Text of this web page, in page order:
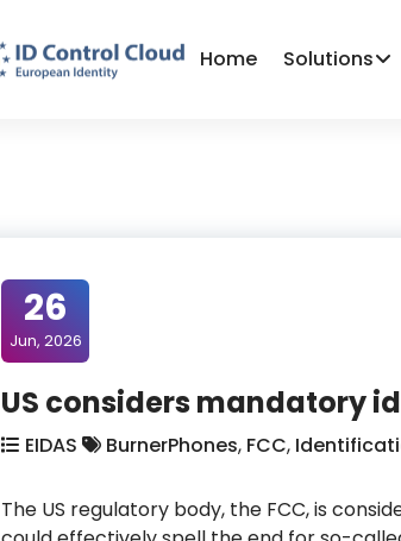
Home Solutions
26
Jun, 2026
US considers mandatory
EIDAS BurnerPhones, FCC,
The US regulatory body, the FCC, is